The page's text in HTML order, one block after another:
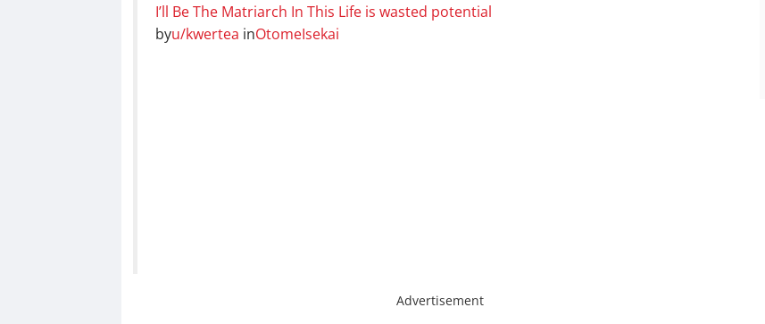
I’ll Be The Matriarch In This Life is wasted potential
byu/kwertea inOtomeIsekai
Advertisement